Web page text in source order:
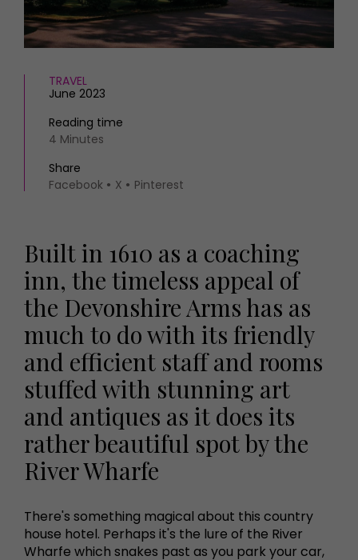
TRAVEL
June 2023
Reading time
4 Minutes
Share
Facebook
X Pinterest
Built in 1610 as a coaching
inn, the timeless appeal of
the Devonshire Arms has as
much to do with its friendly
and efficient staff and rooms
stuffed with stunning art
and antiques as it does its
rather beautiful spot by the
River Wharfe
There's something magical about this country
house hotel. Perhaps it's the lure of the River
Wharfe which snakes past as you park your car,